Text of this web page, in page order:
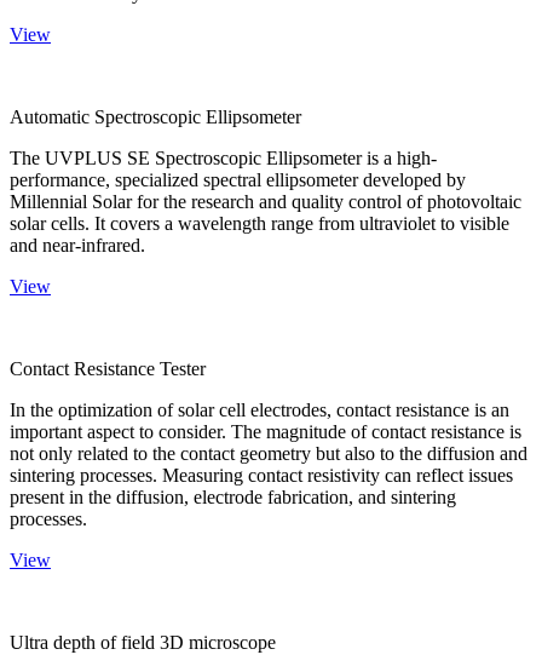
View
Automatic Spectroscopic Ellipsometer
The UVPLUS SE Spectroscopic Ellipsometer is a high-
performance, specialized spectral ellipsometer developed by
Millennial Solar for the research and quality control of photovoltaic
solar cells. It covers a wavelength range from ultraviolet to visible
and near-infrared.
View
Contact Resistance Tester
In the optimization of solar cell electrodes, contact resistance is an
important aspect to consider. The magnitude of contact resistance is
not only related to the contact geometry but also to the diffusion and
sintering processes. Measuring contact resistivity can reflect issues
present in the diffusion, electrode fabrication, and sintering
processes.
View
Ultra depth of field 3D microscope